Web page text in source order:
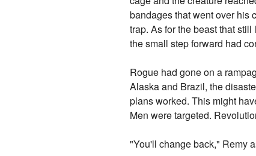
bandages that went over his
trap. As for the beast that
the small step forward had
Rogue had gone on a
Alaska and Brazil, the
plans worked. This might
Men were targeted.
"You'll change back," Remy